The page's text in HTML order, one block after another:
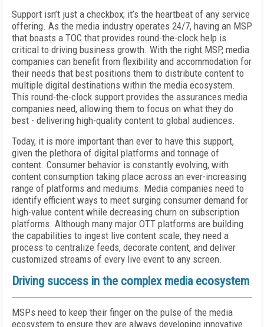
Support isn’t just a checkbox; it’s the heartbeat of any service
offering. As the media industry operates 24/7, having an MSP
that boasts a TOC that provides round-the-clock help is
critical to driving business growth. With the right MSP, media
companies can benefit from flexibility and accommodation for
their needs that best positions them to distribute content to
multiple digital destinations within the media ecosystem.
This round-the-clock support provides the assurances media
companies need, allowing them to focus on what they do
best - delivering high-quality content to global audiences.
Today, it is more important than ever to have this support,
given the plethora of digital platforms and tonnage of
content. Consumer behavior is constantly evolving, with
content consumption taking place across an ever-increasing
range of platforms and mediums. Media companies need to
identify efficient ways to meet surging consumer demand for
high-value content while decreasing churn on subscription
platforms. Although many major OTT platforms are building
the capabilities to ingest live content scale, they need a
process to centralize feeds, decorate content, and deliver
customized streams of every live event to any screen.
Driving success in the complex media ecosystem
MSPs need to keep their finger on the pulse of the media
ecosystem to ensure they are always developing innovative